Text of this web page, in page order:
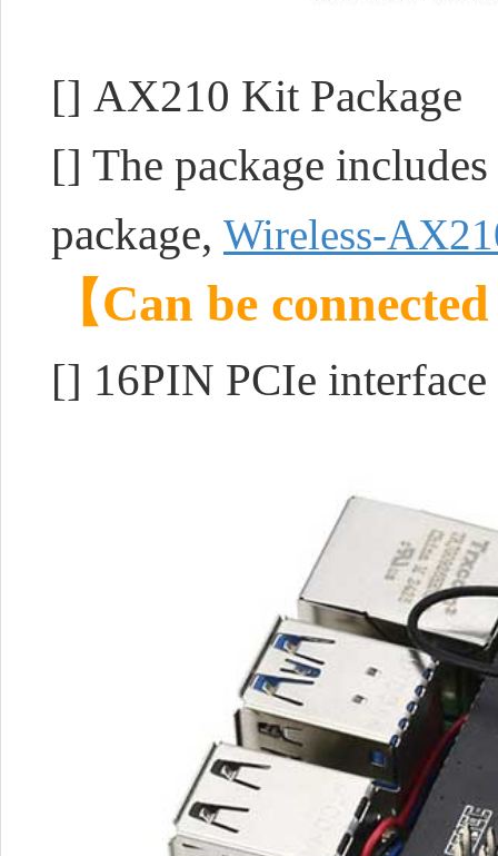
[] AX210 Kit Package
[] The package
package, Wireless-
【Can be
[] 16PIN PCIe interface